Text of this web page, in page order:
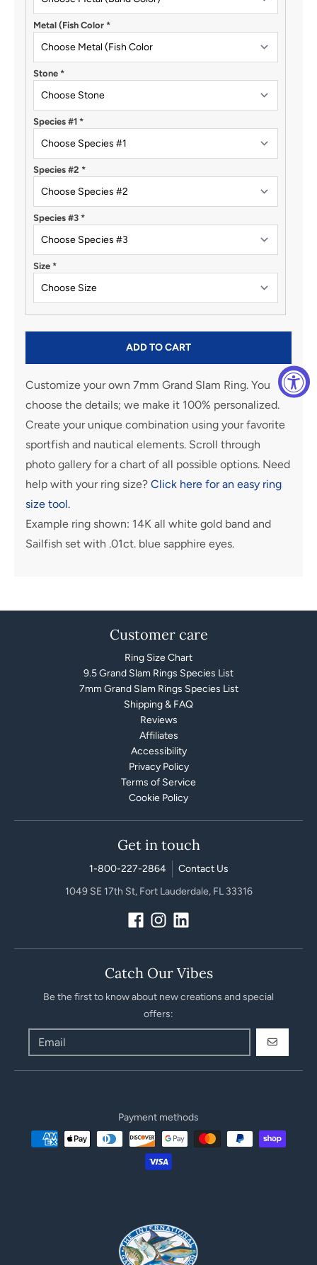
Metal (Fish Color *
Stone *
Species #1 *
Species #2 *
Species #3 *
Size *
ADD TO CART
Customize your own 7mm Grand Slam Ring. You
choose the details; we make it 100% personalized.
Create your unique combination using your favorite
sportfish and nautical elements. Scroll through
photo gallery for a chart of all possible options. Need
help with your ring size? Click here for an easy ring
size tool.
Example ring shown: 14K all white gold band and
Sailfish set with .01ct. blue sapphire eyes.
Customer care
Ring Size Chart
9.5 Grand Slam Rings Species List
7mm Grand Slam Rings Species List
Shipping & FAQ
Reviews
Affiliates
Accessibility
Privacy Policy
Terms of Service
Cookie Policy
Get in touch
1-800-227-2864
Contact Us
1049 SE 17th St, Fort Lauderdale, FL 33316
Catch Our Vibes
Be the first to know about new creations and special
offers:
GO
Payment methods